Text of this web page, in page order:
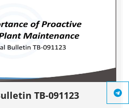
TB-091123